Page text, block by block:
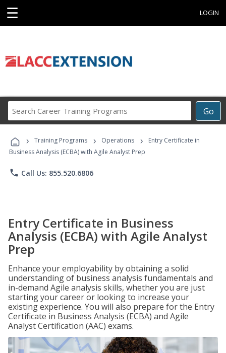
☰ LOGIN
Go
Career
Programs
› Training Programs › Operations ›
Entry Certificate in
Business Analysis (ECBA) with Agile Analyst Prep
phone Call Us: 855.520.6806
Entry Certificate in Business
Analysis (ECBA) with Agile Analyst
Prep
Enhance your employability by obtaining a solid
understanding of business analysis fundamentals and
in-demand Agile analysis skills, whether you are just
starting your career or looking to increase your
existing experience. You will also prepare for the Entry
Certificate in Business Analysis (ECBA) and Agile
Analyst Certification (AAC) exams.